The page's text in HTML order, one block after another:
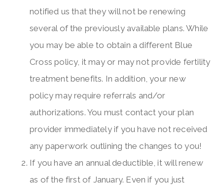
notified us that they will not be renewing
several of the previously available plans. While
you may be able to obtain a different Blue
Cross policy, it may or may not provide fertility
treatment benefits. In addition, your new
policy may require referrals and/or
authorizations. You must contact your plan
provider immediately if you have not received
any paperwork outlining the changes to you!
If you have an annual deductible, it will renew
as of the first of January. Even if you just